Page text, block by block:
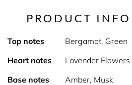
PRODUCT
Top notes
Bergamot, Green
Heart notes
Lavender Flowers
Base notes
Amber, Musk